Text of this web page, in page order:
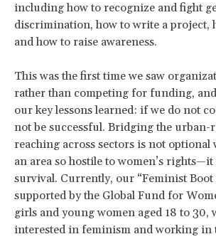
including how to recognize and fight
discrimination, how to write a project,
and how to raise awareness.
This was the first time we saw
rather than competing for funding,
our key lessons learned: if we do not
not be successful. Bridging the urban-
reaching across sectors is not
an area so hostile to women’s
survival. Currently, our “Feminist Boot
supported by the Global Fund for
girls and young women aged 18 to 30,
interested in feminism and working in